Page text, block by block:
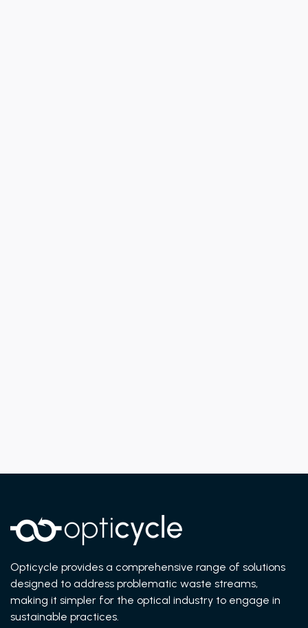
Opticycle provides a comprehensive range of solutions
designed to address problematic waste streams,
making it simpler for the optical industry to engage in
sustainable practices.